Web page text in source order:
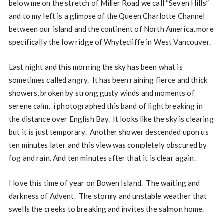
below me on the stretch of Miller Road we call “Seven Hills”
and to my left is a glimpse of the Queen Charlotte Channel
between our island and the continent of North America, more
specifically the low ridge of Whytecliffe in West Vancouver.
Last night and this morning the sky has been what is
sometimes called angry. It has been raining fierce and thick
showers, broken by strong gusty winds and moments of
serene calm. i photographed this band of light breaking in
the distance over English Bay. It looks like the sky is clearing
but it is just temporary. Another shower descended upon us
ten minutes later and this view was completely obscured by
fog and rain. And ten minutes after that it is clear again.
I love this time of year on Bowen Island. The waiting and
darkness of Advent. The stormy and unstable weather that
swells the creeks to breaking and invites the salmon home.